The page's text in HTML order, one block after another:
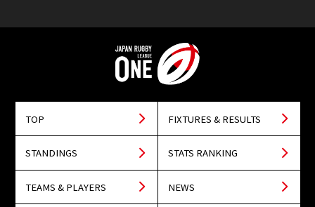
TOP FIXTURES & RESULTS
STANDINGS STATS RANKING
TEAMS & PLAYERS NEWS